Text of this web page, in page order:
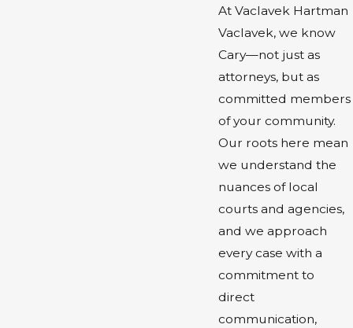
At Vaclavek Hartman
Vaclavek, we know
Cary—not just as
attorneys, but as
committed members
of your community.
Our roots here mean
we understand the
nuances of local
courts and agencies,
and we approach
every case with a
commitment to
direct
communication,